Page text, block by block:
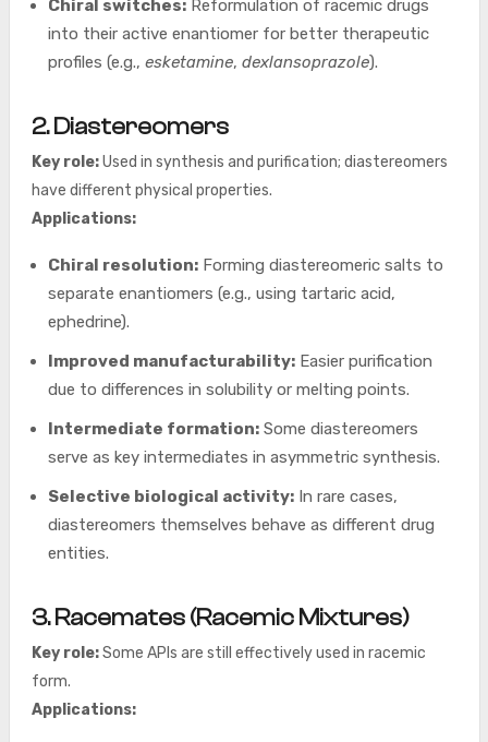
Chiral switches:Reformulation of racemic drugs
into their active enantiomer for better therapeutic
profiles (e.g., esketamine, dexlansoprazole).
2. Diastereomers
Key role:Used in synthesis and purification; diastereomers
have different physical properties.
Applications:
Chiral resolution:Forming diastereomeric salts to
separate enantiomers (e.g., using tartaric acid,
ephedrine).
Improved manufacturability:Easier purification
due to differences in solubility or melting points.
Intermediate formation:Some diastereomers
serve as key intermediates in asymmetric synthesis.
Selective biological activity:In rare cases,
diastereomers themselves behave as different drug
entities.
3. Racemates (Racemic Mixtures)
Key role:Some APIs are still effectively used in racemic
form.
Applications: